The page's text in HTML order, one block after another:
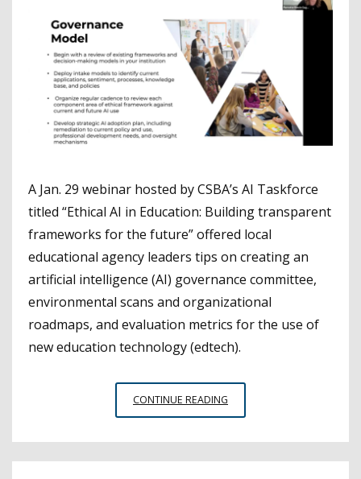
A Jan. 29 webinar hosted by CSBA’s AI Taskforce
titled “Ethical AI in Education: Building transparent
frameworks for the future” offered local
educational agency leaders tips on creating an
artificial intelligence (AI) governance committee,
environmental scans and organizational
roadmaps, and evaluation metrics for the use of
new education technology (edtech).
CONTINUE READING
WEBINAR